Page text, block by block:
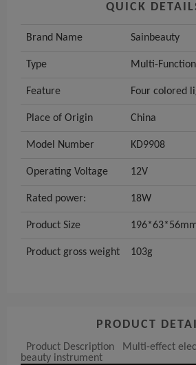
QUICK
Brand Name Sainbeauty
Type Multi-
Feature Four colored
Place of Origin China
Model Number KD9908
Operating Voltage 12V
Rated power: 18W
Product Size
Product gross weight 103g
PRODUCT
Product Description Multi-effect
beauty instrument